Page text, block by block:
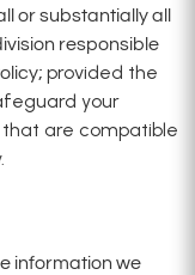
or substantially all
responsible
provided the
your
are compatible
information we